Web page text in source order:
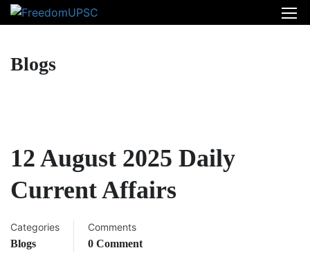
Blogs
12 August 2025 Daily
Current Affairs
Categories
Blogs
Comments
0 Comment